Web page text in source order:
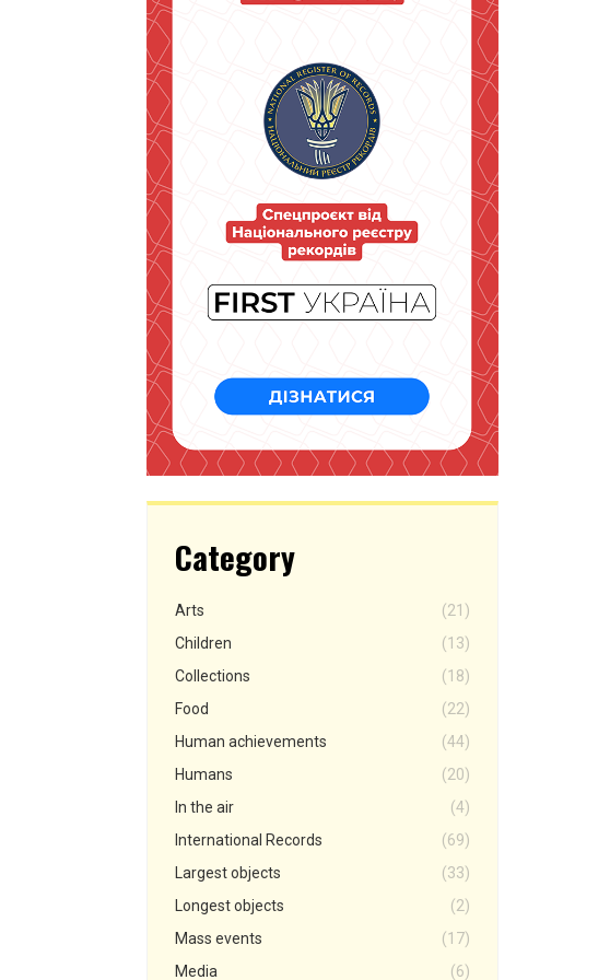
Category
Arts
(21)
Children
(13)
Collections
(18)
Food
(22)
Human achievements
(44)
Humans
(20)
In the air
(4)
International Records
(69)
Largest objects
(33)
Longest objects
(2)
Mass events
(17)
Media
(6)